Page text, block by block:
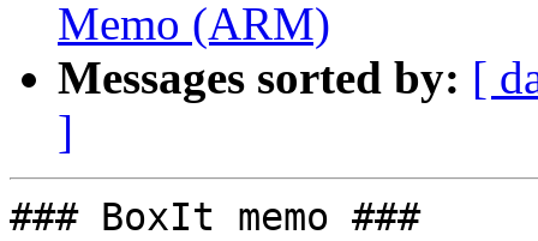
Memo (ARM)
Messages sorted by: [
]
### BoxIt memo ###